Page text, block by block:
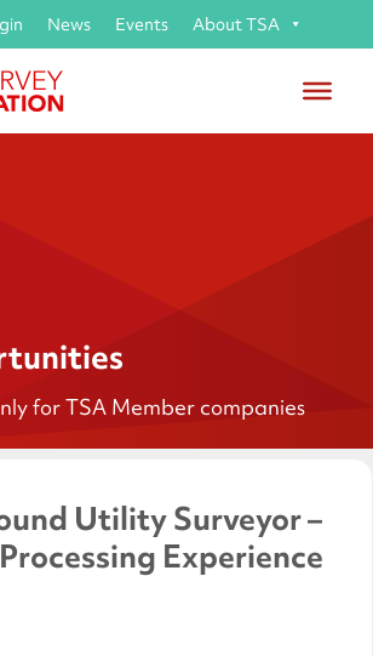
News Events About TSA
for TSA Member companies
Utility Surveyor –
Experience